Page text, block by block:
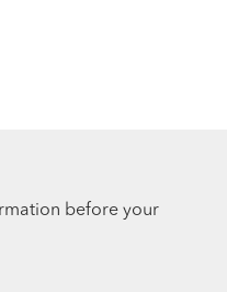
before your